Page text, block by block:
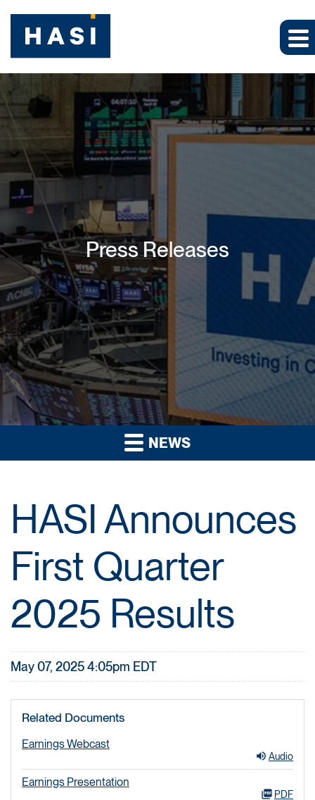
Press Releases
NEWS
HASI Announces
First Quarter
2025 Results
May 07, 2025 4:05pm EDT
Related Documents
Earnings Webcast
Audio
Earnings Presentation
PDF